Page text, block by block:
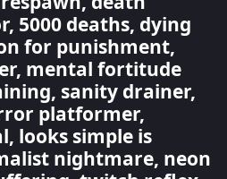
5000 deaths, dying
for punishment,
mental fortitude
sanity drainer,
platformer,
looks simple is
nightmare, neon